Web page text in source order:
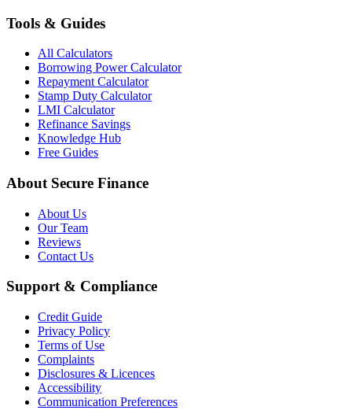
Tools & Guides
All Calculators
Borrowing Power Calculator
Repayment Calculator
Stamp Duty Calculator
LMI Calculator
Refinance Savings
Knowledge Hub
Free Guides
About Secure Finance
About Us
Our Team
Reviews
Contact Us
Support & Compliance
Credit Guide
Privacy Policy
Terms of Use
Complaints
Disclosures & Licences
Accessibility
Communication Preferences